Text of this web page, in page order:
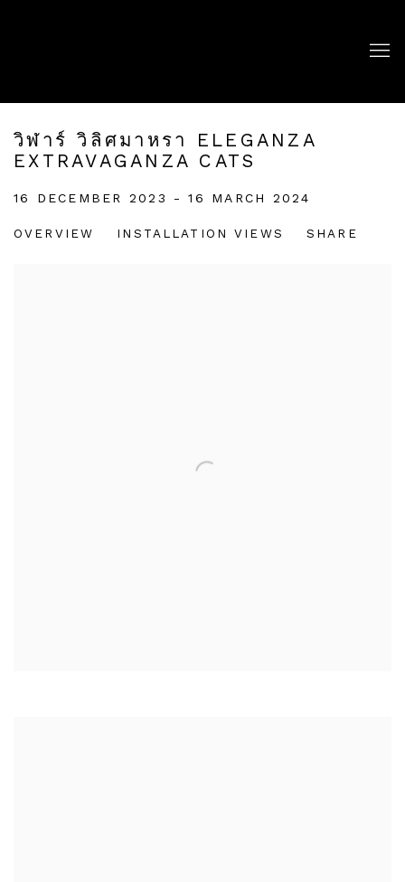
วิฬาร์ วิลิศมาหรา ELEGANZA
EXTRAVAGANZA CATS
16 DECEMBER 2023 - 16 MARCH 2024
OVERVIEW INSTALLATION VIEWS SHARE